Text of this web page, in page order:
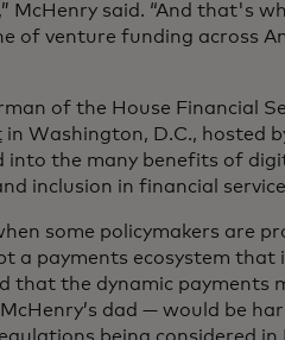
McHenry said. “And that's
of venture funding across
of the House Financial
in Washington, D.C., hosted
into the many benefits of
inclusion in financial
some policymakers are
a payments ecosystem that
that the dynamic payments
dad — would be